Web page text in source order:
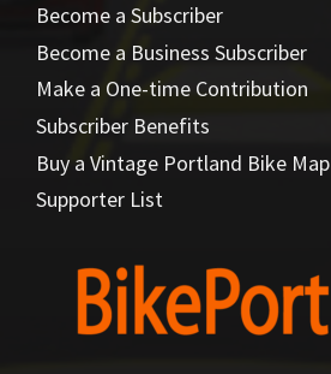
Become a Subscriber
Become a Business Subscriber
Make a One-time Contribution
Subscriber Benefits
Buy a Vintage Portland Bike Map
Supporter List